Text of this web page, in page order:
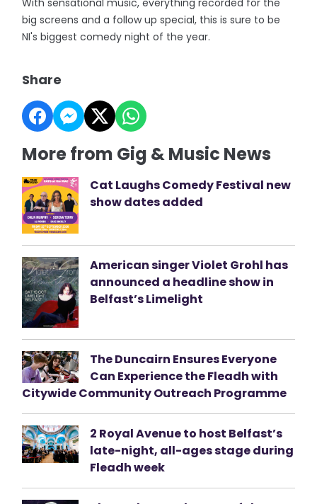
big screens and a follow up special, this is sure to be
NI's biggest comedy night of the year.
Share
More from Gig & Music News
Cat Laughs Comedy Festival new
show dates added
American singer Violet Grohl has
announced a headline show in
Belfast’s Limelight
The Duncairn Ensures Everyone
Can Experience the Fleadh with
Citywide Community Outreach Programme
2 Royal Avenue to host Belfast’s
late-night, all-ages stage during
Fleadh week